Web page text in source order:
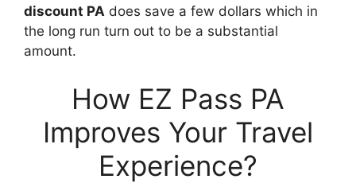
discount PA does save a few dollars which in
the long run turn out to be a substantial
amount.
How EZ Pass PA
Improves Your Travel
Experience?